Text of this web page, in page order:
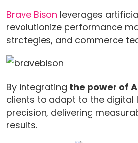
Brave Bison leverages
revolutionize performance
strategies, and commerce
By integrating the power of
clients to adapt to the digital
precision, delivering
results.